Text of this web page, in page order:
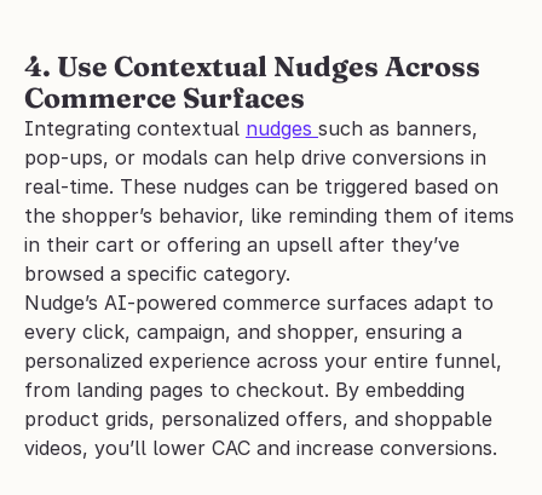
4. Use Contextual Nudges Across
Commerce Surfaces
Integrating contextual nudges such as banners,
pop-ups, or modals can help drive conversions in
real-time. These nudges can be triggered based on
the shopper’s behavior, like reminding them of items
in their cart or offering an upsell after they’ve
browsed a specific category.
Nudge’s AI-powered commerce surfaces adapt to
every click, campaign, and shopper, ensuring a
personalized experience across your entire funnel,
from landing pages to checkout. By embedding
product grids, personalized offers, and shoppable
videos, you’ll lower CAC and increase conversions.